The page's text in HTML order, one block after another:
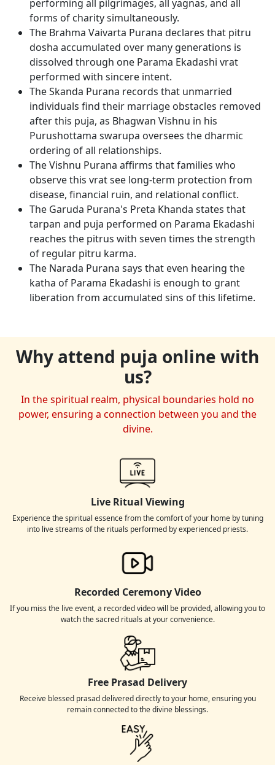
performing all pilgrimages, all yagnas, and all
forms of charity simultaneously.
The Brahma Vaivarta Purana declares that pitru
dosha accumulated over many generations is
dissolved through one Parama Ekadashi vrat
performed with sincere intent.
The Skanda Purana records that unmarried
individuals find their marriage obstacles removed
after this puja, as Bhagwan Vishnu in his
Purushottama swarupa oversees the dharmic
ordering of all relationships.
The Vishnu Purana affirms that families who
observe this vrat see long-term protection from
disease, financial ruin, and relational conflict.
The Garuda Purana's Preta Khanda states that
tarpan and puja performed on Parama Ekadashi
reaches the pitrus with seven times the strength
of regular pitru karma.
The Narada Purana says that even hearing the
katha of Parama Ekadashi is enough to grant
liberation from accumulated sins of this lifetime.
Why attend puja online with
us?
In the spiritual realm, physical boundaries hold no
power, ensuring a connection between you and the
divine.
Live Ritual Viewing
Experience the spiritual essence from the comfort of your home by tuning
into live streams of the rituals performed by experienced priests.
Recorded Ceremony Video
If you miss the live event, a recorded video will be provided, allowing you to
watch the sacred rituals at your convenience.
Free Prasad Delivery
Receive blessed prasad delivered directly to your home, ensuring you
remain connected to the divine blessings.